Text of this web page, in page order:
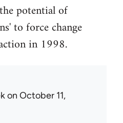
potential of
to force change
in 1998.
on October 11,